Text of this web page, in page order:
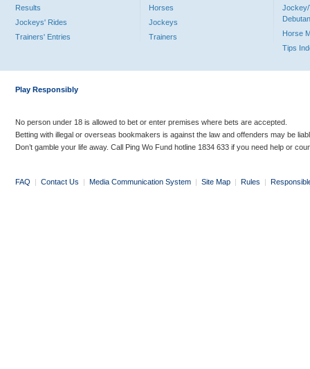
Results
Jockeys' Rides
Trainers' Entries
Horses
Jockeys
Trainers
Jockey/
Horse
Tips
Play Responsibly
No person under 18 is allowed to bet or enter premises where bets are accepted.
Betting with illegal or overseas bookmakers is against the law and offenders may be
Don’t gamble your life away. Call Ping Wo Fund hotline 1834 633 if you need help or
FAQ | Contact Us | Media Communication System | Site Map | Rules |